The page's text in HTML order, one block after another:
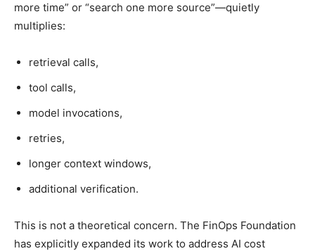
more time” or “search one more source”—quietly
multiplies:
retrieval calls,
tool calls,
model invocations,
retries,
longer context windows,
additional verification.
This is not a theoretical concern. The FinOps Foundation
has explicitly expanded its work to address AI cost